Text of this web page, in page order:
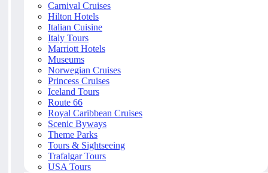
Carnival Cruises
Hilton Hotels
Italian Cuisine
Italy Tours
Marriott Hotels
Museums
Norwegian Cruises
Princess Cruises
Iceland Tours
Route 66
Royal Caribbean Cruises
Scenic Byways
Theme Parks
Tours & Sightseeing
Trafalgar Tours
USA Tours